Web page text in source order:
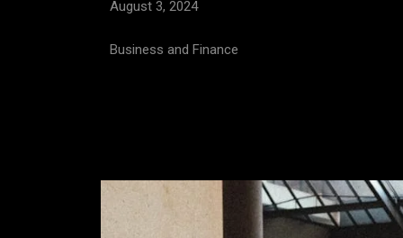
August 3, 2024
Business and Finance